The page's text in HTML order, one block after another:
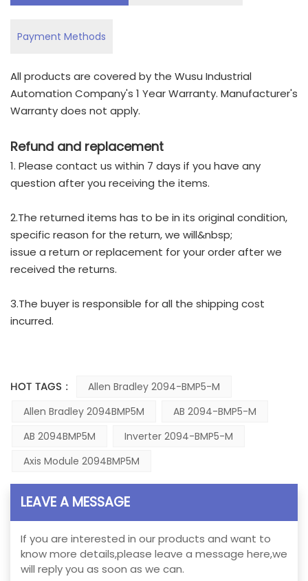
Payment Methods
All products are covered by the Wusu Industrial
Automation Company's 1 Year Warranty. Manufacturer's
Warranty does not apply.
Refund and replacement
1. Please contact us within 7 days if you have any
question after you receiving the items.
2.The returned items has to be in its original condition,
specific reason for the return, we will&nbsp;
issue a return or replacement for your order after we
received the returns.
3.The buyer is responsible for all the shipping cost
incurred.
HOT TAGS :
Allen Bradley 2094-BMP5-M
Allen Bradley 2094BMP5M
AB 2094-BMP5-M
AB 2094BMP5M
Inverter 2094-BMP5-M
Axis Module 2094BMP5M
LEAVE A MESSAGE
If you are interested in our products and want to
know more details,please leave a message here,we
will reply you as soon as we can.